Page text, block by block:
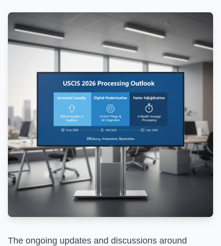
The ongoing updates and discussions around